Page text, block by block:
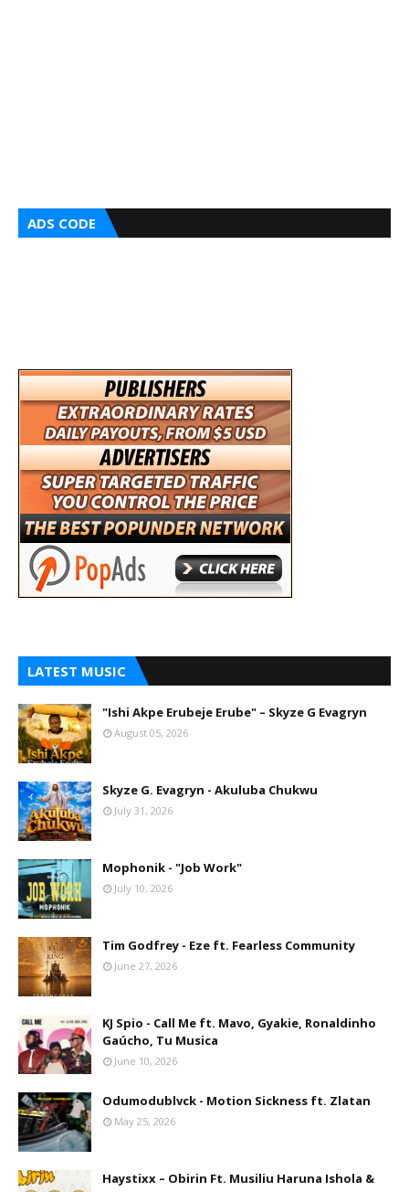
ADS CODE
LATEST MUSIC
"Ishi Akpe Erubeje Erube" – Skyze G Evagryn
August 05, 2026
Skyze G. Evagryn - Akuluba Chukwu
July 31, 2026
Mophonik - "Job Work"
July 10, 2026
Tim Godfrey - Eze ft. Fearless Community
June 27, 2026
KJ Spio - Call Me ft. Mavo, Gyakie, Ronaldinho
Gaúcho, Tu Musica
June 10, 2026
Odumodublvck - Motion Sickness ft. Zlatan
May 25, 2026
Haystixx – Obirin Ft. Musiliu Haruna Ishola &